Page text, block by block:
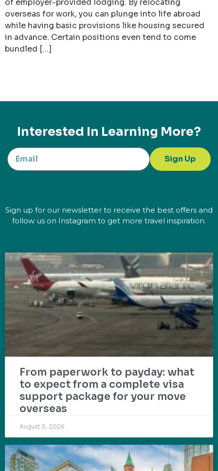
of employer-provided lodging. By relocating
overseas for work, you can plunge into life abroad
while having basic provisions like housing secured
in advance. Certain positions even tend to come
bundled […]
Interested In Learning More?
Sign Up
Sign up for our newsletter to receive the best offers and
follow us on Instagram to get more travel inspiration.
From paperwork to payday: what
to expect from a complete visa
support package for your move
overseas
August 5, 2026